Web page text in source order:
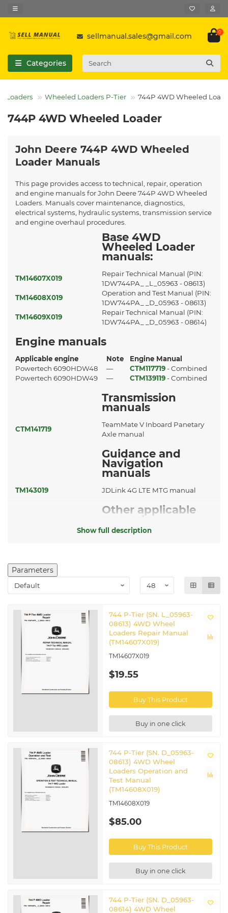
sellmanual.sales@gmail.com 0
Categories
Loaders Wheeled Loaders P-Tier 744P 4WD Wheeled
744P 4WD Wheeled Loader
John Deere 744P 4WD Wheeled
Loader Manuals
This page provides access to technical, repair, operation
and engine manuals for John Deere 744P 4WD Wheeled
Loaders. Manuals cover maintenance, diagnostics,
electrical systems, hydraulic systems, transmission service
and engine overhaul procedures.
Base 4WD
Wheeled Loader
manuals:
TM14607X019
Repair Technical Manual (PIN:
1DW744PA_ _L_05963 - 08613)
TM14608X019
Operation and Test Manual (PIN:
1DW744PA_ _D_05963 - 08613)
TM14609X019
Repair Technical Manual (PIN:
1DW744PA_ _D_05963 - 08614)
Engine manuals
Applicable engine Note Engine Manual
Powertech 6090HDW48
— CTM117719- Combined
Powertech 6090HDW49
— CTM139119- Combined
Transmission
manuals
CTM141719
TeamMate V Inboard Panetary
Axle manual
Guidance and
Navigation
manuals
TM143019 JDLink 4G LTE MTG manual
Other applicable
manuals
Hydraulic Cylinders manual
Show full description
Parameters
744 P-Tier (SN. L_05963-
08613) 4WD Wheel
Loaders Repair Manual
(TM14607X019)
TM14607X019
$19.55
Buy This Product
Buy in one click
744 P-Tier (SN. D_05963-
08613) 4WD Wheel
Loaders Operation and
Test Manual
(TM14608X019)
TM14608X019
$85.00
Buy This Product
Buy in one click
744 P-Tier (SN. D_05963-
08614) 4WD Wheel